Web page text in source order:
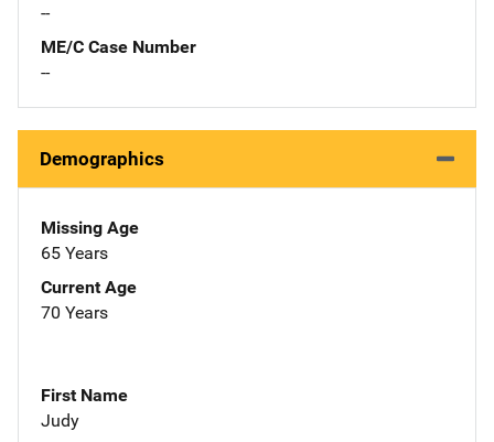
--
ME/C Case Number
--
Demographics
Missing Age
65 Years
Current Age
70 Years
First Name
Judy